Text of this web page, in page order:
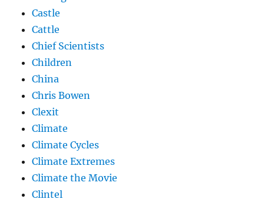
Castle
Cattle
Chief Scientists
Children
China
Chris Bowen
Clexit
Climate
Climate Cycles
Climate Extremes
Climate the Movie
Clintel